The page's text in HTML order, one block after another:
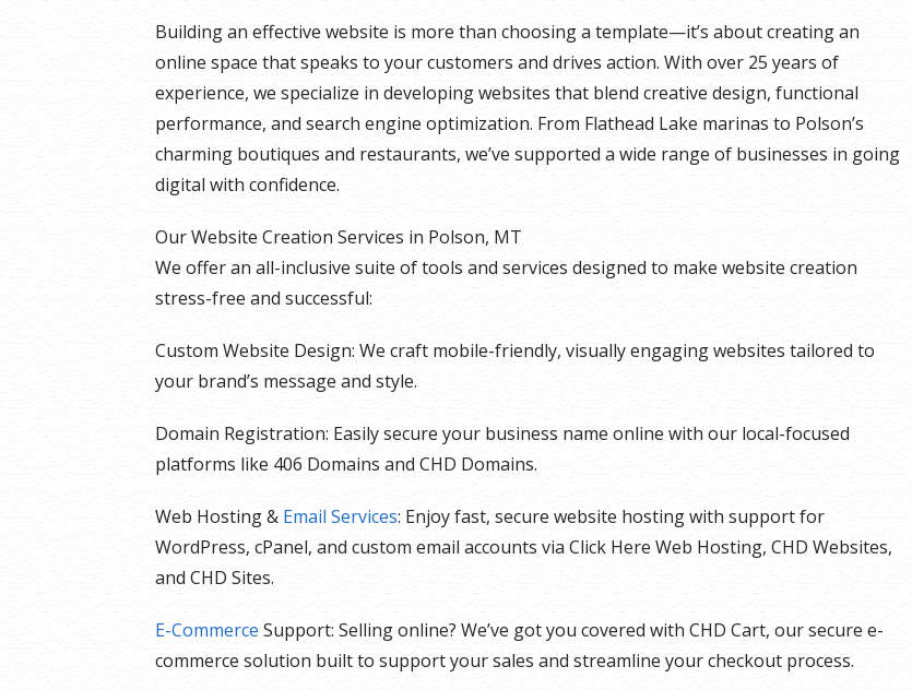
Building an effective website is more than choosing a template—it’s about creating an
online space that speaks to your customers and drives action. With over 25 years of
experience, we specialize in developing websites that blend creative design, functional
performance, and search engine optimization. From Flathead Lake marinas to Polson’s
charming boutiques and restaurants, we’ve supported a wide range of businesses in going
digital with confidence.
Our Website Creation Services in Polson, MT
We offer an all-inclusive suite of tools and services designed to make website creation
stress-free and successful:
Custom Website Design: We craft mobile-friendly, visually engaging websites tailored to
your brand’s message and style.
Domain Registration: Easily secure your business name online with our local-focused
platforms like 406 Domains and CHD Domains.
Web Hosting & Email Services: Enjoy fast, secure website hosting with support for
WordPress, cPanel, and custom email accounts via Click Here Web Hosting, CHD Websites,
and CHD Sites.
E-Commerce Support: Selling online? We’ve got you covered with CHD Cart, our secure e-
commerce solution built to support your sales and streamline your checkout process.